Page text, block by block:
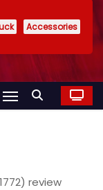
Accessories
review